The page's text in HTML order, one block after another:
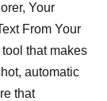
Your
From Your
that makes
automatic
that